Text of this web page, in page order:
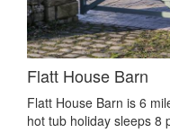
Flatt House Barn
Flatt House Barn is 6
hot tub holiday sleeps 8